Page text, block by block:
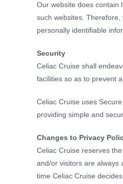
Our website does contain
such websites.
personally identifiable
Security
Celiac Cruise shall
facilities so as to prevent
Celiac Cruise uses
providing simple and
Changes to Privacy
Celiac Cruise reserves
and/or visitors are always
time Celiac Cruise